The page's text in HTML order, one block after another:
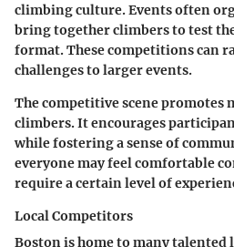
climbing culture. Events often
bring together climbers to test
format. These competitions can
challenges to larger events.
The competitive scene promotes
climbers. It encourages
while fostering a sense of
everyone may feel comfortable
require a certain level of
Local Competitors
Boston is home to many talented